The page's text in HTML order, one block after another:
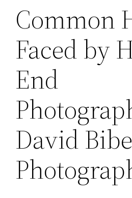
Common
Faced by
End
David